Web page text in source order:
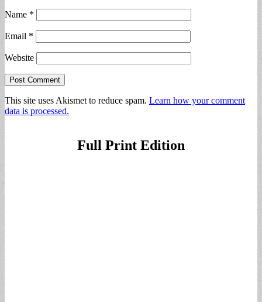
Name *
Email *
Website
This site uses Akismet to reduce spam. Learn how your comment
data is processed.
Full Print Edition